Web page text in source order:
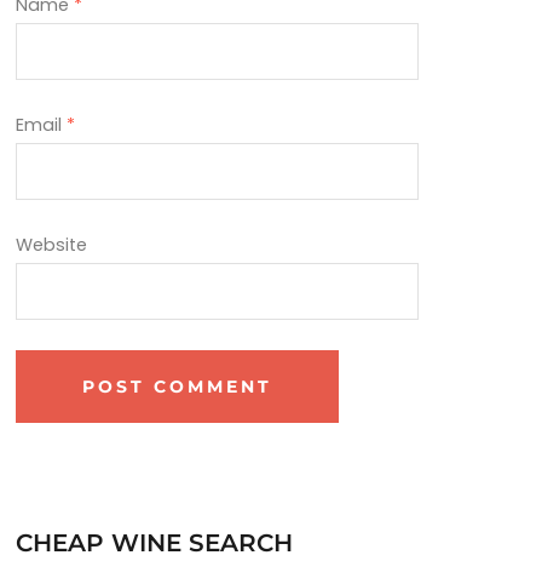
Name *
Email *
Website
CHEAP WINE SEARCH